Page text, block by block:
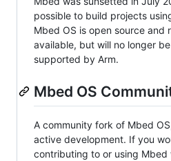
possible to build projects
Mbed OS is open source and
available, but will no longer
supported by Arm.
Mbed OS
A community fork of Mbed
active development. If you
contributing to or using Mbed